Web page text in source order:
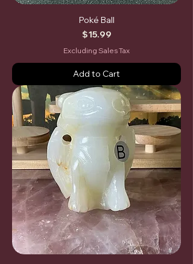
Poké Ball
Price
$15.99
Excluding Sales Tax
Add to Cart